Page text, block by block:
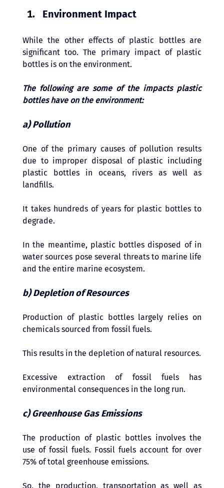
Environment Impact
While the other effects of plastic bottles are
significant too. The primary impact of plastic
bottles is on the environment.
The following are some of the impacts plastic
bottles have on the environment:
a) Pollution
One of the primary causes of pollution results
due to improper disposal of plastic including
plastic bottles in oceans, rivers as well as
landfills.
It takes hundreds of years for plastic bottles to
degrade.
In the meantime, plastic bottles disposed of in
water sources pose several threats to marine life
and the entire marine ecosystem.
b) Depletion of Resources
Production of plastic bottles largely relies on
chemicals sourced from fossil fuels.
Excessive extraction of fossil fuels has
environmental consequences in the long run.
c) Greenhouse Gas Emissions
The production of plastic bottles involves the
use of fossil fuels. Fossil fuels account for over
75% of total greenhouse emissions.
So, the production, transportation as well as